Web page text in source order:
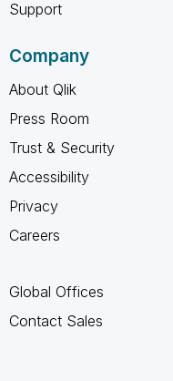
Support
Company
About Qlik
Press Room
Trust & Security
Accessibility
Privacy
Careers
Global Offices
Contact Sales